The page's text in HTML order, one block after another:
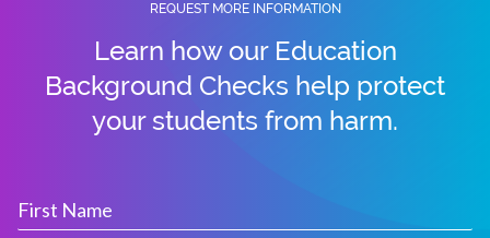
REQUEST MORE INFORMATION
Learn how our Education
Background Checks help protect
your students from harm.